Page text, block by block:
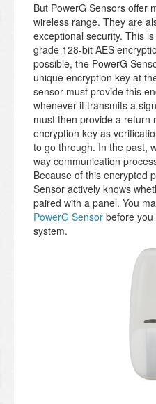
But PowerG Sensors offer
wireless range. They are
exceptional security. This
grade 128-bit AES
possible, the PowerG
unique encryption key at
sensor must provide this
whenever it transmits a
must then provide a return
encryption key as
to go through. In the past,
way communication
Because of this encrypted
Sensor actively knows
paired with a panel. You
PowerG Sensor before
system.